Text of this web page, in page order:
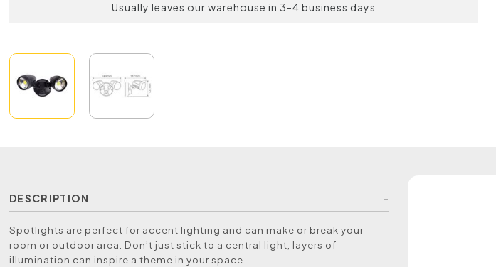
Usually leaves our warehouse in 3-4 business days
DESCRIPTION
Spotlights are perfect for accent lighting and can make or break your
room or outdoor area. Don’t just stick to a central light, layers of
illumination can inspire a theme in your space.